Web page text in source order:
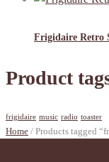
Frigidaire Retro
Product
frigidaire music radio toaster
Home / Products tagged